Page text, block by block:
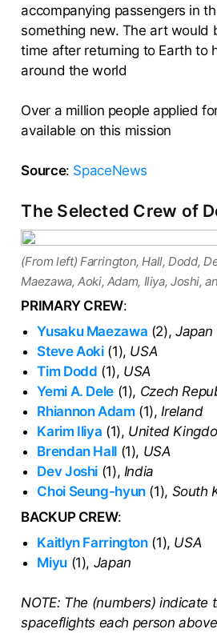
accompanying passengers in
something new. The art would
time after returning to Earth to
around the world
Over a million people applied
available on this mission
Source: SpaceNews
The Selected Crew of
(From left) Farrington, Hall, Dodd,
Maezawa, Aoki, Adam, Iliya, Joshi,
PRIMARY CREW:
Yusaku Maezawa (2), Japan
Steve Aoki(1), USA
Tim Dodd (1), USA
Yemi A. Dele(1), Czech
Rhiannon Adam(1),Ireland
Karim Iliya (1), United
Brendan Hall(1), USA
Dev Joshi (1), India
Choi Seung-hyun(1), South
BACKUP CREW:
Kaitlyn Farrington(1), USA
Miyu(1), Japan
NOTE: The (numbers) indicate
spaceflights each person